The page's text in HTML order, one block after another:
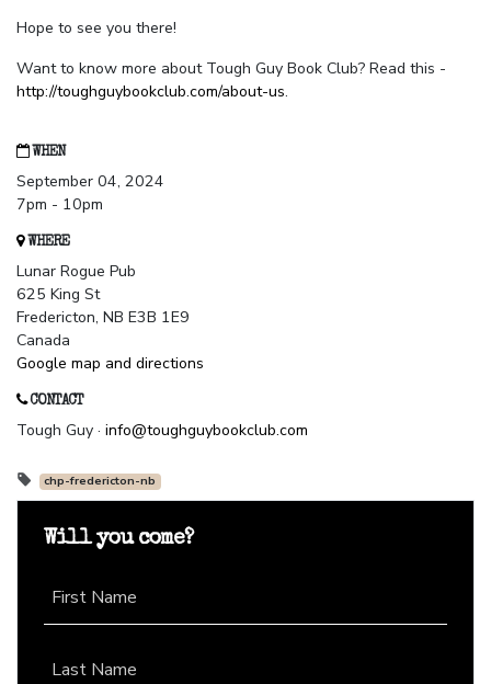
Hope to see you there!
Want to know more about Tough Guy Book Club? Read this -
http://toughguybookclub.com/about-us.
WHEN
September 04, 2024
7pm - 10pm
WHERE
Lunar Rogue Pub
625 King St
Fredericton, NB E3B 1E9
Canada
Google map and directions
CONTACT
Tough Guy · info@toughguybookclub.com
chp-fredericton-nb
Will you come?
First Name
Last Name